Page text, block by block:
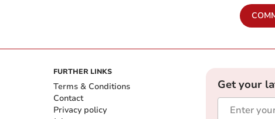
FURTHER LINKS
Terms & Conditions
Contact
Privacy policy
Get your